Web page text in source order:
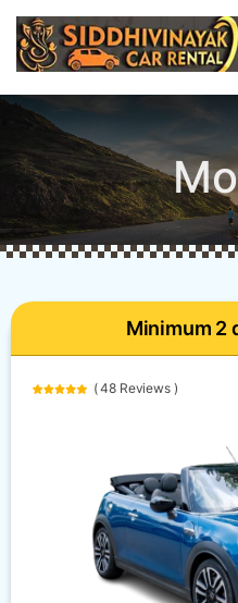
Minimum 2
( 48 Reviews )